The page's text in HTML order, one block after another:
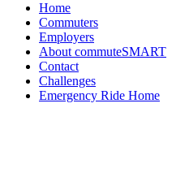
Home
Commuters
Employers
About commuteSMART
Contact
Challenges
Emergency Ride Home